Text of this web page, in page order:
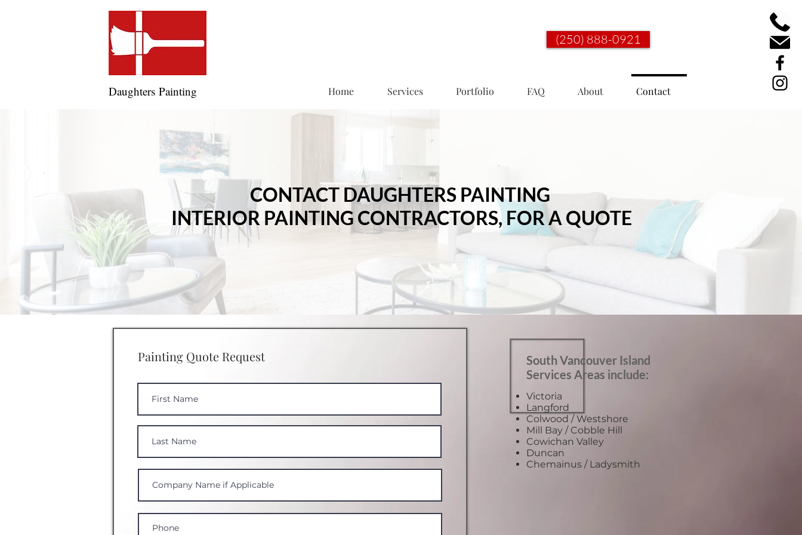
(250) 888-0921
CONTACT DAUGHTERS PAINTING
INTERIOR PAINTING CONTRACTORS, FOR A QUOTE
Painting Quote Request
Victoria
Langford
Colwood / Westshore
Mill Bay / Cobble Hill
Cowichan Valley
Duncan
Chemainus / Ladysmith
South Vancouver Island
Services Areas include:
Home Services Portfolio FAQ About Contact
Daughters Painting